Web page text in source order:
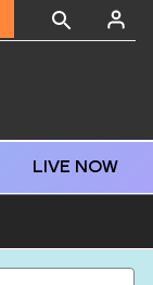
LIVE NOW